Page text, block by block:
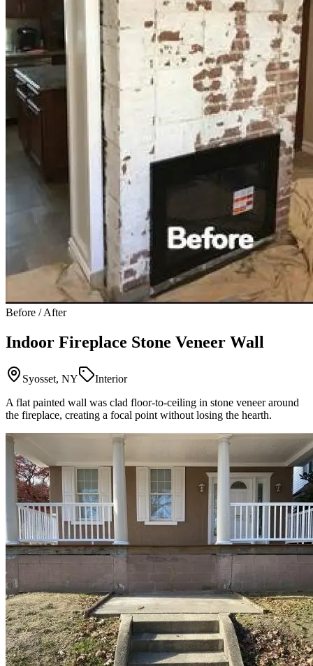
Before / After
Indoor Fireplace Stone Veneer Wall
Syosset, NY
Interior
A flat painted wall was clad floor-to-ceiling in stone veneer around
the fireplace, creating a focal point without losing the hearth.